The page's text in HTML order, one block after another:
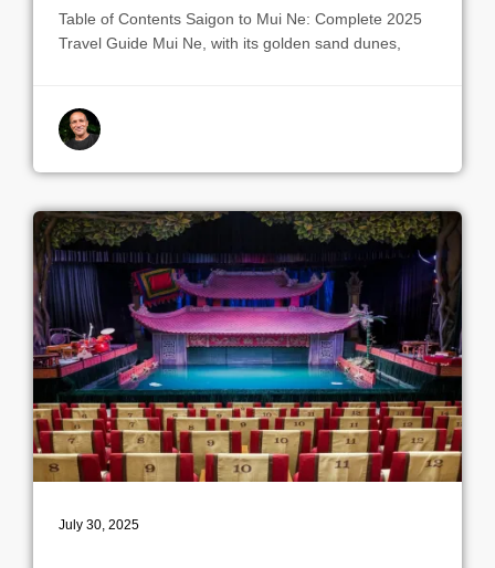
Table of Contents Saigon to Mui Ne: Complete 2025
Travel Guide Mui Ne, with its golden sand dunes,
July 30, 2025